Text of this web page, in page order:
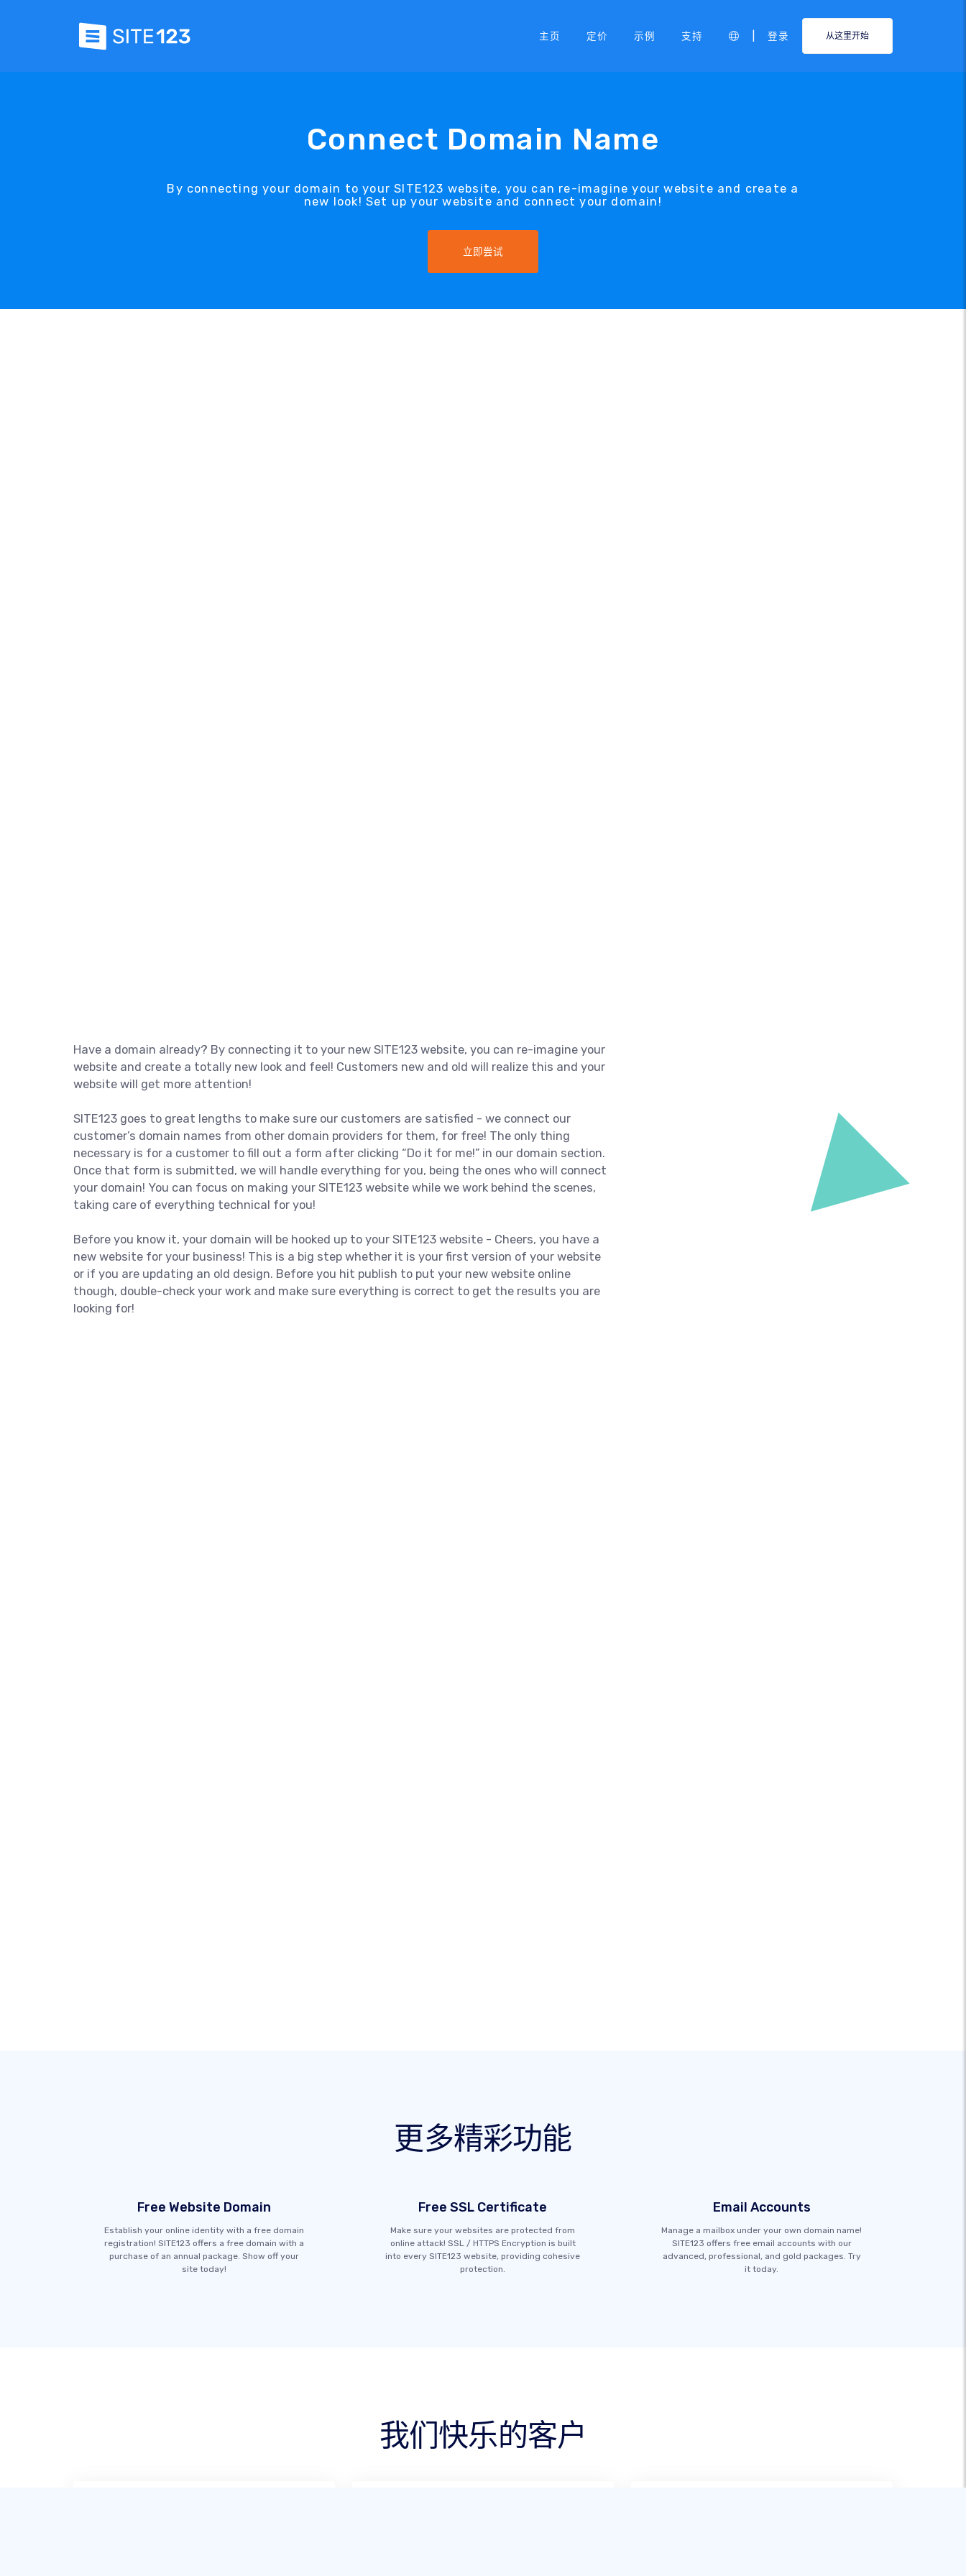
主页 定价 示例 支持 登录 从这里开始
Connect Domain Name
By connecting your domain to your SITE123 website, you can re-imagine your website and create a
new look! Set up your website and connect your domain!
立即尝试
Have a domain already? By connecting it to your new SITE123 website, you can re-imagine your
website and create a totally new look and feel! Customers new and old will realize this and your
website will get more attention!
SITE123 goes to great lengths to make sure our customers are satisfied - we connect our
customer’s domain names from other domain providers for them, for free! The only thing
necessary is for a customer to fill out a form after clicking “Do it for me!” in our domain section.
Once that form is submitted, we will handle everything for you, being the ones who will connect
your domain! You can focus on making your SITE123 website while we work behind the scenes,
taking care of everything technical for you!
Before you know it, your domain will be hooked up to your SITE123 website - Cheers, you have a
new website for your business! This is a big step whether it is your first version of your website
or if you are updating an old design. Before you hit publish to put your new website online
though, double-check your work and make sure everything is correct to get the results you are
looking for!
更多精彩功能
Free Website Domain
Establish your online identity with a free domain
registration! SITE123 offers a free domain with a
purchase of an annual package. Show off your
site today!
Free SSL Certificate
Make sure your websites are protected from
online attack! SSL / HTTPS Encryption is built
into every SITE123 website, providing cohesive
protection.
Email Accounts
Manage a mailbox under your own domain name!
SITE123 offers free email accounts with our
advanced, professional, and gold packages. Try
it today.
我们快乐的客户